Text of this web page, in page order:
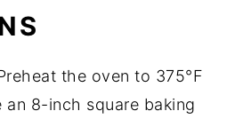
the oven to 375°F
an 8-inch square baking